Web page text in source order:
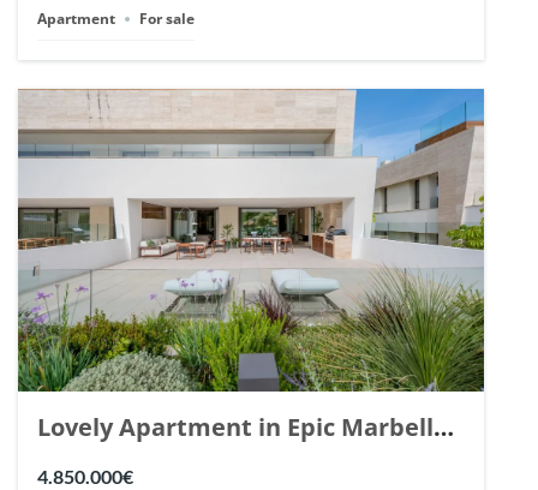
Apartment
For sale
Lovely Apartment in Epic Marbella.
| Ref. 148727.
4.850.000€